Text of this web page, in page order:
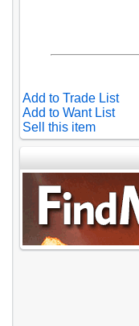
Add to Trade List
Add to Want List
Sell this item